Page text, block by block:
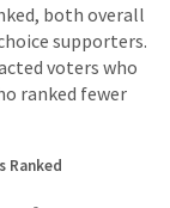
both overall
supporters.
voters who
ranked fewer
Ranked